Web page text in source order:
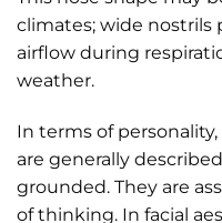
climates; wide nostrils
airflow during
weather.
In terms of
are generally
grounded. They are
of thinking. In facial